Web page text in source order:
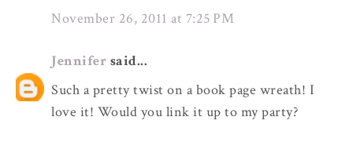
November 26, 2011 at 7:25 PM
Jennifer said...
Such a pretty twist on a book page wreath! I
love it! Would you link it up to my party?